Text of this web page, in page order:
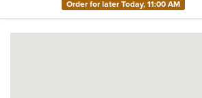
Order for later Today, 11:00 AM